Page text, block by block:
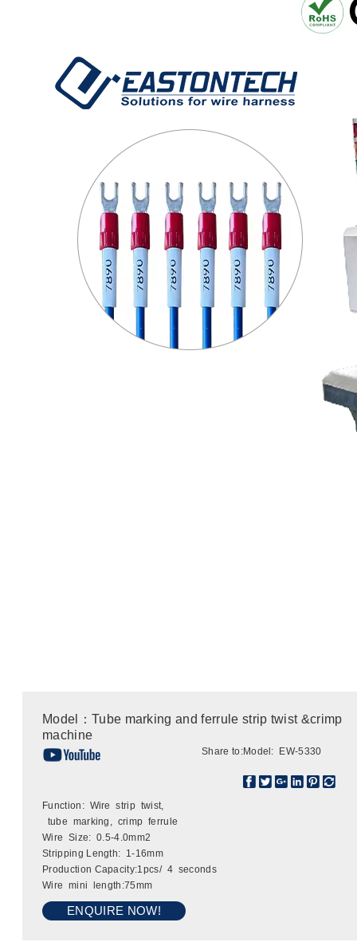
Model：Tube marking and ferrule strip twist &crimp
machine
Share to:Model: EW-5330
Function: Wire strip twist,
tube marking, crimp ferrule
Wire Size: 0.5-4.0mm2
Stripping Length: 1-16mm
Production Capacity:1pcs/ 4 seconds
Wire mini length:75mm
ENQUIRE NOW!